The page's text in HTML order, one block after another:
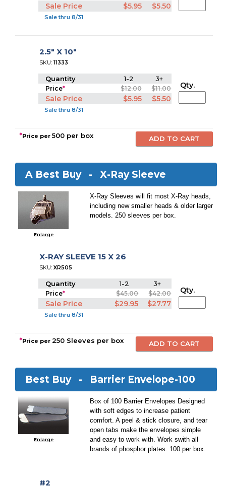
Sale Price $5.95 $5.50
Sale thru 8/31
2.5" X 10"
SKU:11333
Quantity 1-2 3+
Price* $12.00 $11.00
Sale Price $5.95 $5.50
Sale thru 8/31
Qty.
*Price per500 per box
A Best Buy -X-Ray Sleeve
Enlarge
X-Ray Sleeves will fit most X-Ray heads,
including new smaller heads & older larger
models. 250 sleeves per box.
X-RAY SLEEVE 15 X 26
SKU:XR505
Quantity 1-2 3+
Price* $45.00 $42.00
Sale Price $29.95 $27.77
Sale thru 8/31
Qty.
*Price per250 Sleeves per box
Best Buy - Barrier Envelope-100
Enlarge
Box of 100 Barrier Envelopes Designed
with soft edges to increase patient
comfort. A peel & stick closure, and tear
open tabs make the envelopes simple
and easy to work with. Work swith all
brands of phosphor plates. 100 per box.
#2